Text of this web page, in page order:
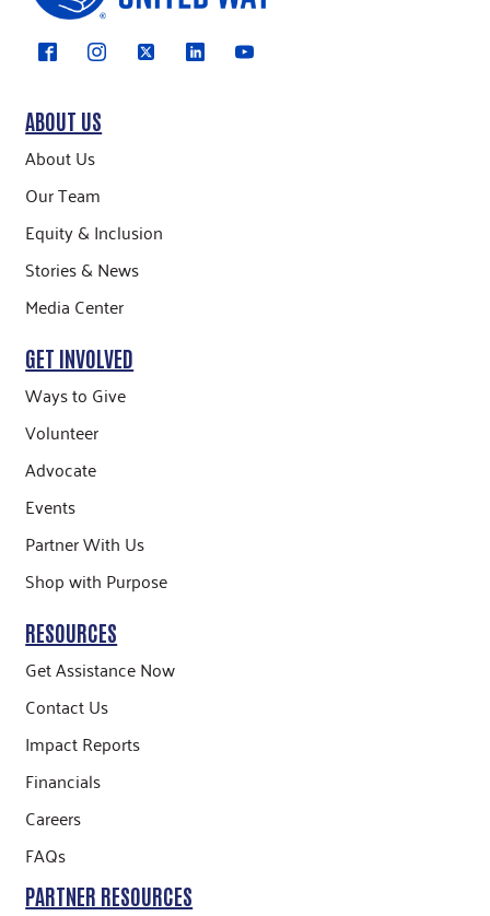
ABOUT US
About Us
Our Team
Equity & Inclusion
Stories & News
Media Center
GET INVOLVED
Ways to Give
Volunteer
Advocate
Events
Partner With Us
Shop with Purpose
RESOURCES
Get Assistance Now
Contact Us
Impact Reports
Financials
Careers
FAQs
PARTNER RESOURCES